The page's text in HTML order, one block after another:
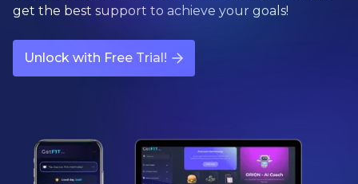
get the best support to achieve your goals!
Unlock with Free Trial!